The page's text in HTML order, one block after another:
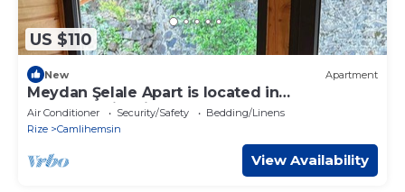
US $110
New Apartment
Meydan Şelale Apart is located in
Çamlıhemşin, Rize, Turkey.
Air Conditioner Security/Safety
Bedding/Linens
Rize
Camlihemsin
View Availability